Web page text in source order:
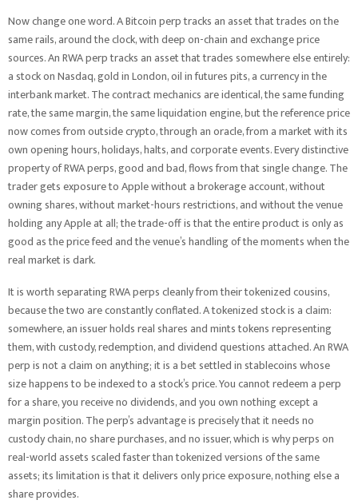
Now change one word. A Bitcoin perp tracks an asset that trades on the
same rails, around the clock, with deep on-chain and exchange price
sources. An RWA perp tracks an asset that trades somewhere else entirely:
a stock on Nasdaq, gold in London, oil in futures pits, a currency in the
interbank market. The contract mechanics are identical, the same funding
rate, the same margin, the same liquidation engine, but the reference price
now comes from outside crypto, through an oracle, from a market with its
own opening hours, holidays, halts, and corporate events. Every distinctive
property of RWA perps, good and bad, flows from that single change. The
trader gets exposure to Apple without a brokerage account, without
owning shares, without market-hours restrictions, and without the venue
holding any Apple at all; the trade-off is that the entire product is only as
good as the price feed and the venue’s handling of the moments when the
real market is dark.
It is worth separating RWA perps cleanly from their tokenized cousins,
because the two are constantly conflated. A tokenized stock is a claim:
somewhere, an issuer holds real shares and mints tokens representing
them, with custody, redemption, and dividend questions attached. An RWA
perp is not a claim on anything; it is a bet settled in stablecoins whose
size happens to be indexed to a stock’s price. You cannot redeem a perp
for a share, you receive no dividends, and you own nothing except a
margin position. The perp’s advantage is precisely that it needs no
custody chain, no share purchases, and no issuer, which is why perps on
real-world assets scaled faster than tokenized versions of the same
assets; its limitation is that it delivers only price exposure, nothing else a
share provides.